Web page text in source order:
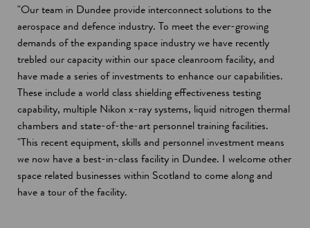
"Our team in Dundee provide interconnect solutions to the
aerospace and defence industry. To meet the ever-growing
demands of the expanding space industry we have recently
trebled our capacity within our space cleanroom facility, and
have made a series of investments to enhance our capabilities.
These include a world class shielding effectiveness testing
capability, multiple Nikon x-ray systems, liquid nitrogen thermal
chambers and state-of-the-art personnel training facilities.
"This recent equipment, skills and personnel investment means
we now have a best-in-class facility in Dundee. I welcome other
space related businesses within Scotland to come along and
have a tour of the facility.